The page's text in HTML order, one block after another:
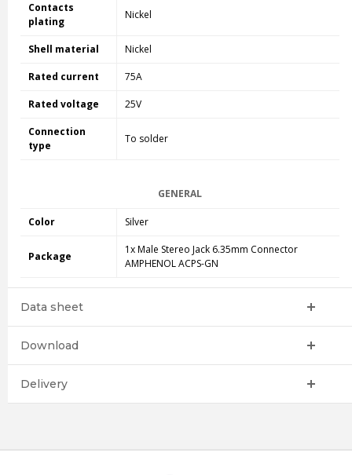
Contacts
plating
Nickel
Shell material Nickel
Rated current 75A
Rated voltage 25V
Connection
type
To solder
GENERAL
Color Silver
Package
1x Male Stereo Jack 6.35mm Connector
AMPHENOL ACPS-GN
Data sheet
Download
Delivery